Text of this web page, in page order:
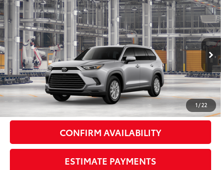
1/22
2026Toyota Grand HighlanderXLEAWD
VIN:5TDAAAB53TS33F081Stock:262012 Model:6708
In Production Ext.:Celestial Silver Metallic
Int.:Black Softex® Trim
$49,788
SMARTPRICE:
Less
Total SRP71
$49,613
Doc Fee
+$175
Smart Price79 $49,788
CONFIRM AVAILABILITY
ESTIMATE PAYMENTS
Compare Vehicle